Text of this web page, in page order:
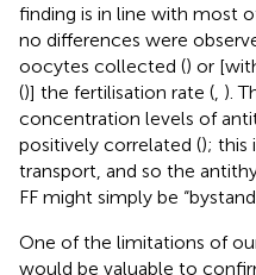
finding is in line with most
no differences were
oocytes collected () or
()] the fertilisation rate ( ).
concentration levels of
positively correlated (); this
transport, and so the
FF might simply be
One of the limitations of
would be valuable to